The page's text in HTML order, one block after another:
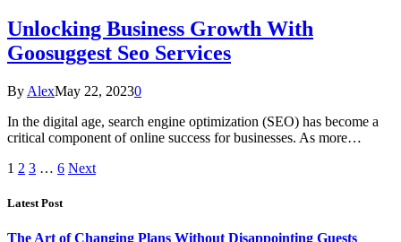
Unlocking Business Growth With
Goosuggest Seo Services
By AlexMay 22, 20230
In the digital age, search engine optimization (SEO) has become a
critical component of online success for businesses. As more…
1 2 3 … 6 Next
Latest Post
The Art of Changing Plans Without Disappointing Guests